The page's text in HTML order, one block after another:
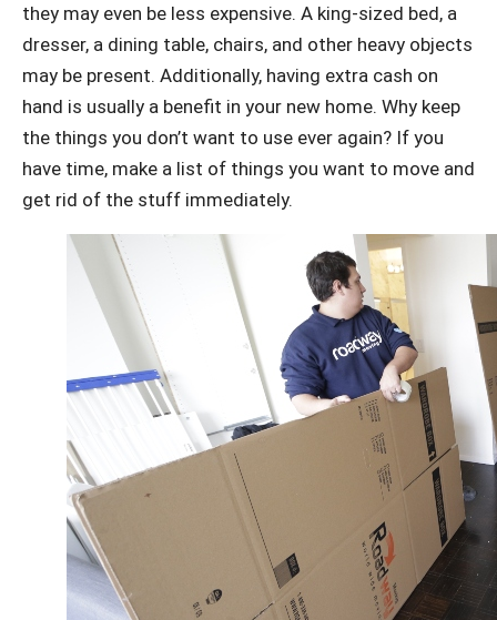
they may even be less expensive. A king-sized bed, a
dresser, a dining table, chairs, and other heavy objects
may be present. Additionally, having extra cash on
hand is usually a benefit in your new home. Why keep
the things you don’t want to use ever again? If you
have time, make a list of things you want to move and
get rid of the stuff immediately.